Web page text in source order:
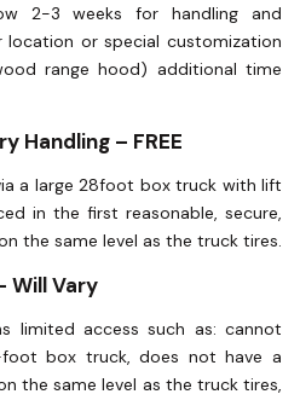
2-3 weeks for handling and
location or special customization
range hood) additional time
Handling – FREE
a large 28foot box truck with lift
in the first reasonable, secure,
the same level as the truck tires.
Will Vary
limited access such as: cannot
box truck, does not have a
the same level as the truck tires,